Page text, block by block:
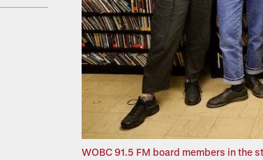
WOBC 91.5 FM board members in the